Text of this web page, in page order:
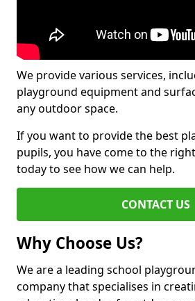
We provide various services,
playground equipment and
any outdoor space.
If you want to provide the best
pupils, you have come to the
today to see how we can help.
CONTACT US
Why Choose Us?
We are a leading school
company that specialises in